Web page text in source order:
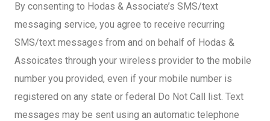
By consenting to Hodas & Associate’s SMS/text
messaging service, you agree to receive recurring
SMS/text messages from and on behalf of Hodas &
Assoicates through your wireless provider to the mobile
number you provided, even if your mobile number is
registered on any state or federal Do Not Call list. Text
messages may be sent using an automatic telephone